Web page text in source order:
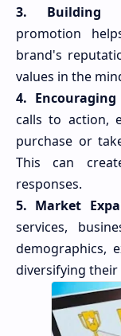
3. Building
promotion
brand's
values in the
4.
calls to action,
purchase or
This can
responses.
5. Market
services,
demographics,
diversifying their